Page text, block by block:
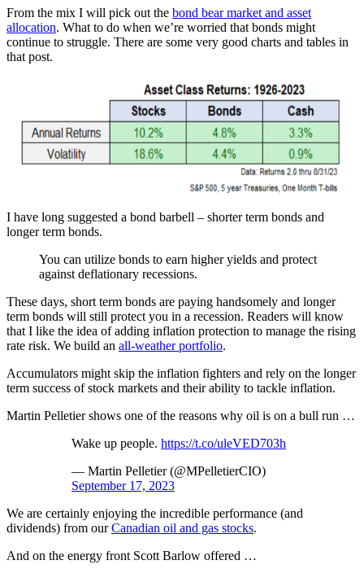
From the mix I will pick out the bond bear market and asset
allocation. What to do when we’re worried that bonds might
continue to struggle. There are some very good charts and tables in
that post.
I have long suggested a bond barbell – shorter term bonds and
longer term bonds.
You can utilize bonds to earn higher yields and protect
against deflationary recessions.
These days, short term bonds are paying handsomely and longer
term bonds will still protect you in a recession. Readers will know
that I like the idea of adding inflation protection to manage the rising
rate risk. We build an all-weather portfolio.
Accumulators might skip the inflation fighters and rely on the longer
term success of stock markets and their ability to tackle inflation.
Martin Pelletier shows one of the reasons why oil is on a bull run …
Wake up people. https://t.co/uleVED703h
— Martin Pelletier (@MPelletierCIO)
September 17, 2023
We are certainly enjoying the incredible performance (and
dividends) from ourCanadian oil and gas stocks.
And on the energy front Scott Barlow offered …